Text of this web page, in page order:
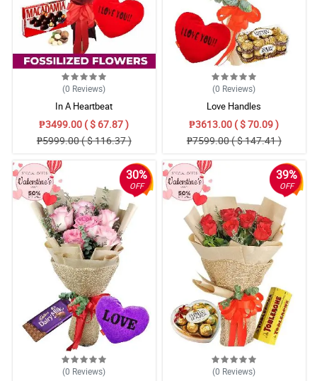
(0 Reviews)
In A Heartbeat
₱3499.00 ( $ 67.87 )
₱5999.00 ( $ 116.37 )
(0 Reviews)
Love Handles
₱3613.00 ( $ 70.09 )
₱7599.00 ( $ 147.41 )
30%
OFF
(0 Reviews)
39%
OFF
(0 Reviews)